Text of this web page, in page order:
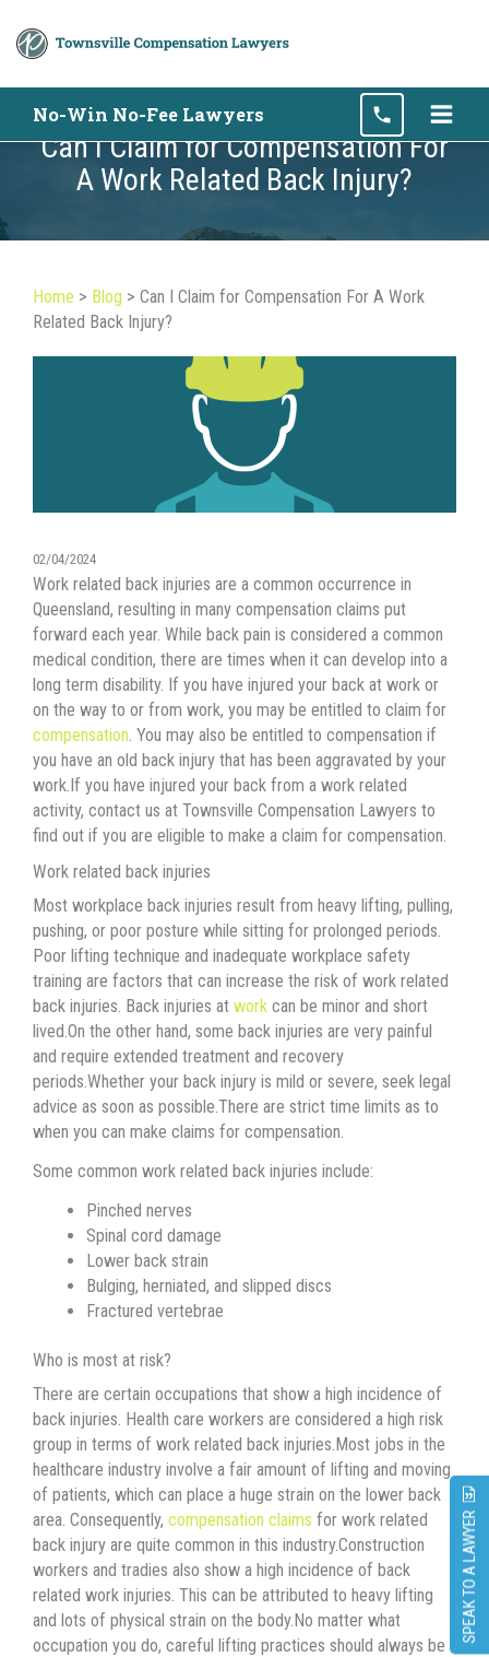
content
No-Win No-Fee Lawyers
Can I Claim for Compensation For
A Work Related Back Injury?
Home > Blog > Can I Claim for Compensation For A Work
Related Back Injury?
02/04/2024
Work related back injuries are a common occurrence in
Queensland, resulting in many compensation claims put
forward each year. While back pain is considered a common
medical condition, there are times when it can develop into a
long term disability. If you have injured your back at work or
on the way to or from work, you may be entitled to claim for
compensation. You may also be entitled to compensation if
you have an old back injury that has been aggravated by your
work.If you have injured your back from a work related
activity, contact us at Townsville Compensation Lawyers to
find out if you are eligible to make a claim for compensation.
Work related back injuries
Most workplace back injuries result from heavy lifting, pulling,
pushing, or poor posture while sitting for prolonged periods.
Poor lifting technique and inadequate workplace safety
training are factors that can increase the risk of work related
back injuries. Back injuries at work can be minor and short
lived.On the other hand, some back injuries are very painful
and require extended treatment and recovery
periods.Whether your back injury is mild or severe, seek legal
advice as soon as possible.There are strict time limits as to
when you can make claims for compensation.
Some common work related back injuries include:
Pinched nerves
Spinal cord damage
Lower back strain
Bulging, herniated, and slipped discs
Fractured vertebrae
Who is most at risk?
There are certain occupations that show a high incidence of
back injuries. Health care workers are considered a high risk
group in terms of work related back injuries.Most jobs in the
healthcare industry involve a fair amount of lifting and moving
of patients, which can place a huge strain on the lower back
area. Consequently, compensation claims for work related
back injury are quite common in this industry.Construction
workers and tradies also show a high incidence of back
related work injuries. This can be attributed to heavy lifting
and lots of physical strain on the body.No matter what
occupation you do, careful lifting practices should always be
SPEAK TO A LAWYER